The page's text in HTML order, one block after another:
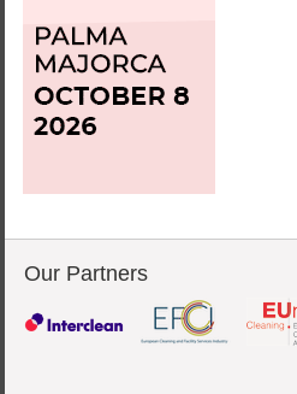
Our Partners